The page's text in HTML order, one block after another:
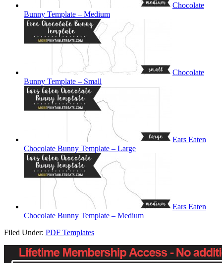
Chocolate
Bunny Template – Medium
Chocolate
Bunny Template – Small
Ears Eaten
Chocolate Bunny Template – Large
Ears Eaten
Chocolate Bunny Template – Medium
Filed Under: PDF Templates